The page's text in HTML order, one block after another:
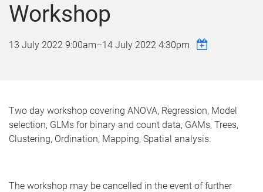
Workshop
13 July 2022 9:00am–14 July 2022 4:30pm
Two day workshop covering ANOVA, Regression, Model
selection, GLMs for binary and count data, GAMs, Trees,
Clustering, Ordination, Mapping, Spatial analysis.
The workshop may be cancelled in the event of further